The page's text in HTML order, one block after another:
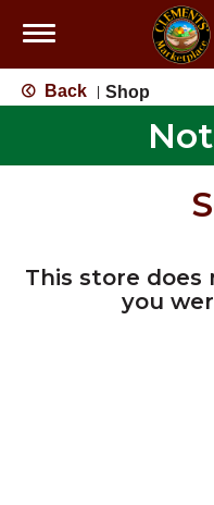
Toggle
Back Shop
This store
you